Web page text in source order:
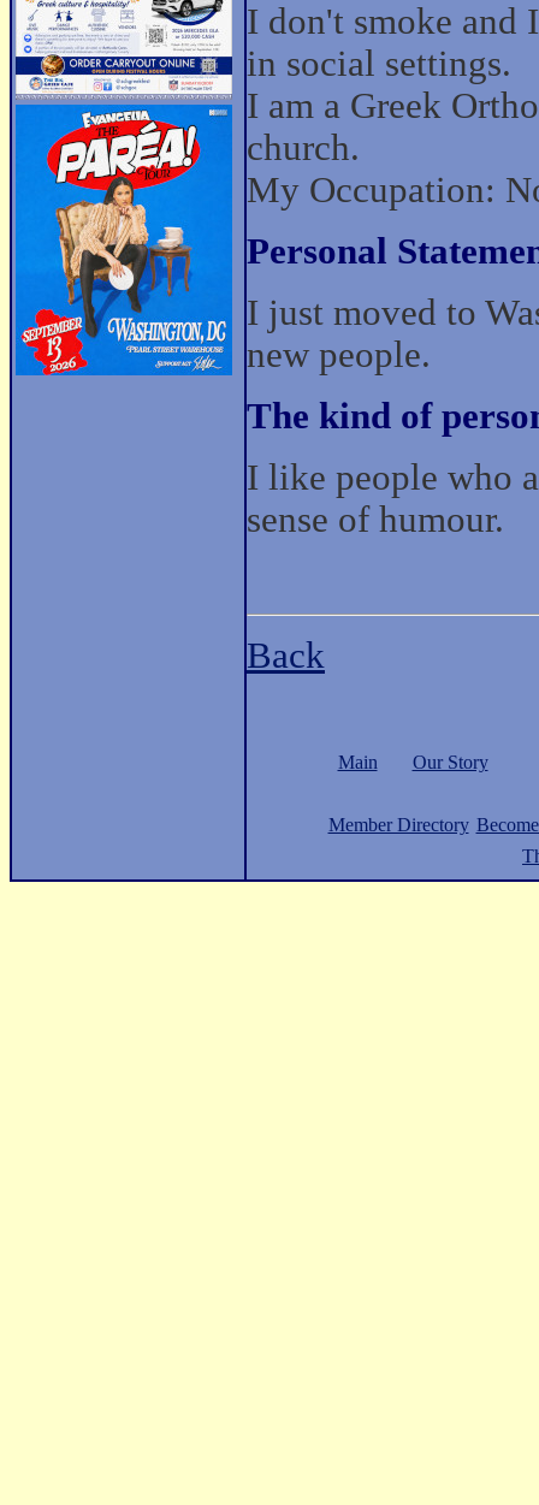
I don't smoke and
in social settings.
I am a Greek
church.
My Occupation:
Personal
I just moved to
new people.
The kind of
I like people who
sense of humour.
Back
Main Our Story
Member Directory